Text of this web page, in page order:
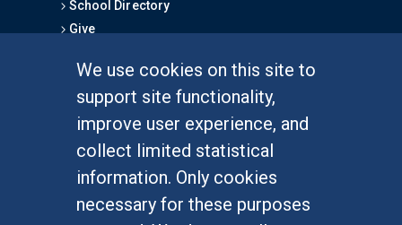
We use cookies on this site to
support site functionality,
improve user experience, and
collect limited statistical
information. Only cookies
necessary for these purposes
School Directory
Give
Graduate Studies
Alumni
Outreach Programs
Research Programs